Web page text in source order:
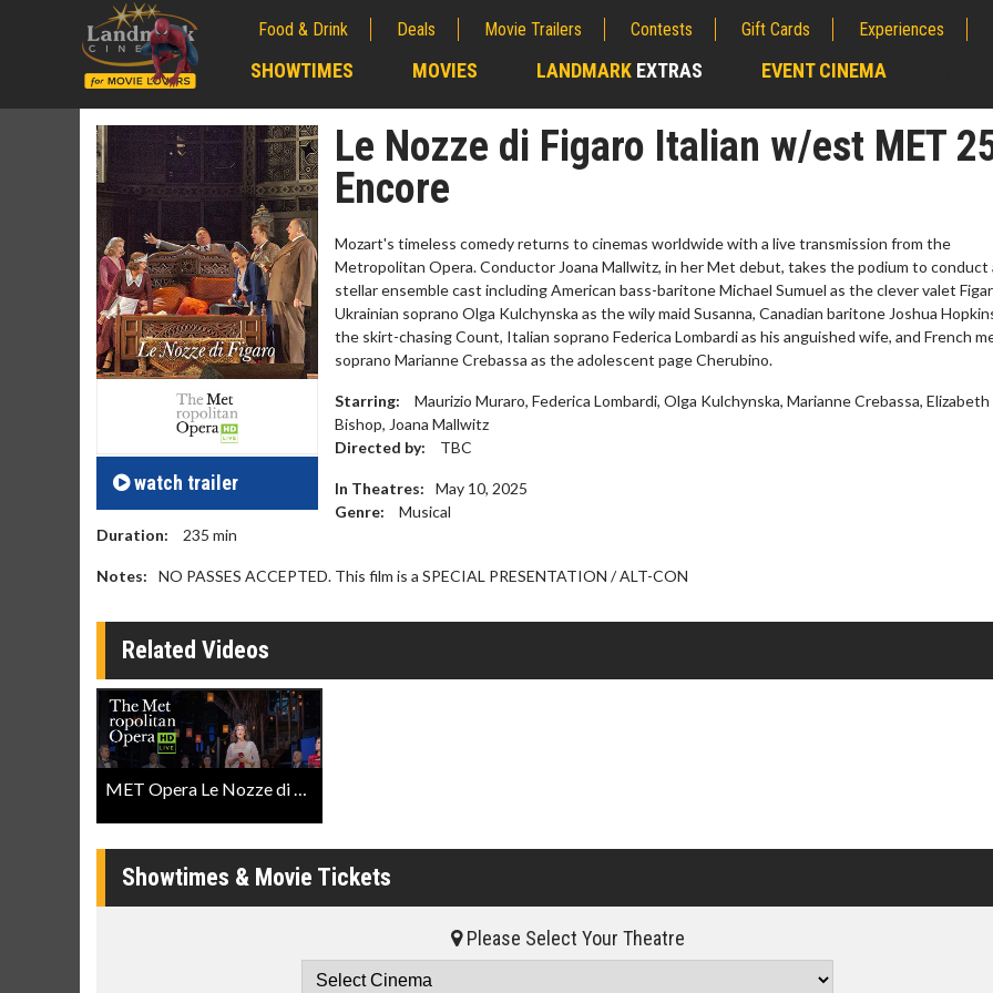
Food & Drink Deals Movie Trailers Contests Gift Cards Experiences
SHOWTIMES MOVIES LANDMARK EXTRAS EVENT CINEMA
watch trailer
Le Nozze di Figaro Italian w/est MET
Encore
Mozart's timeless comedy returns to cinemas worldwide with a live transmission from the
Metropolitan Opera. Conductor Joana Mallwitz, in her Met debut, takes the podium to conduct
stellar ensemble cast including American bass-baritone Michael Sumuel as the clever valet
Ukrainian soprano Olga Kulchynska as the wily maid Susanna, Canadian baritone Joshua
the skirt-chasing Count, Italian soprano Federica Lombardi as his anguished wife, and French
soprano Marianne Crebassa as the adolescent page Cherubino.
Starring:
Maurizio Muraro, Federica Lombardi, Olga Kulchynska, Marianne Crebassa, Elizabeth
Bishop, Joana Mallwitz
Directed by:
TBC
In Theatres:
May 10, 2025
Genre:
Musical
Duration:
235 min
Notes: NO PASSES ACCEPTED. This film is a SPECIAL PRESENTATION / ALT-CON
Related Videos
MET Opera Le Nozze di Figaro Trailer
Showtimes & Movie Tickets
Please Select Your Theatre
Movie Merch
Collect 'em all!
Click For Details
Movie Twosome - Wednesday
Wednesdays are made for Movie
Twosomes!
Kid's Day - Sunday